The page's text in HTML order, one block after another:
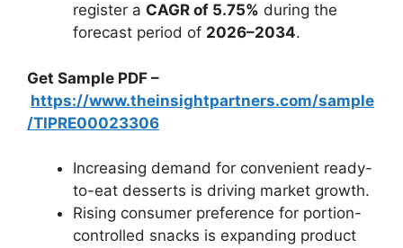
register a CAGR of 5.75% during the
forecast period of 2026–2034.
Get Sample PDF –
https://www.theinsightpartners.com/sample
/TIPRE00023306
Increasing demand for convenient ready-
to-eat desserts is driving market growth.
Rising consumer preference for portion-
controlled snacks is expanding product